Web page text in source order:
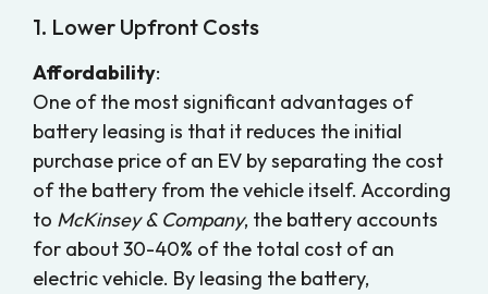
1. Lower Upfront Costs
Affordability:
One of the most significant advantages of
battery leasing is that it reduces the initial
purchase price of an EV by separating the cost
of the battery from the vehicle itself. According
to McKinsey & Company, the battery accounts
for about 30-40% of the total cost of an
electric vehicle. By leasing the battery,